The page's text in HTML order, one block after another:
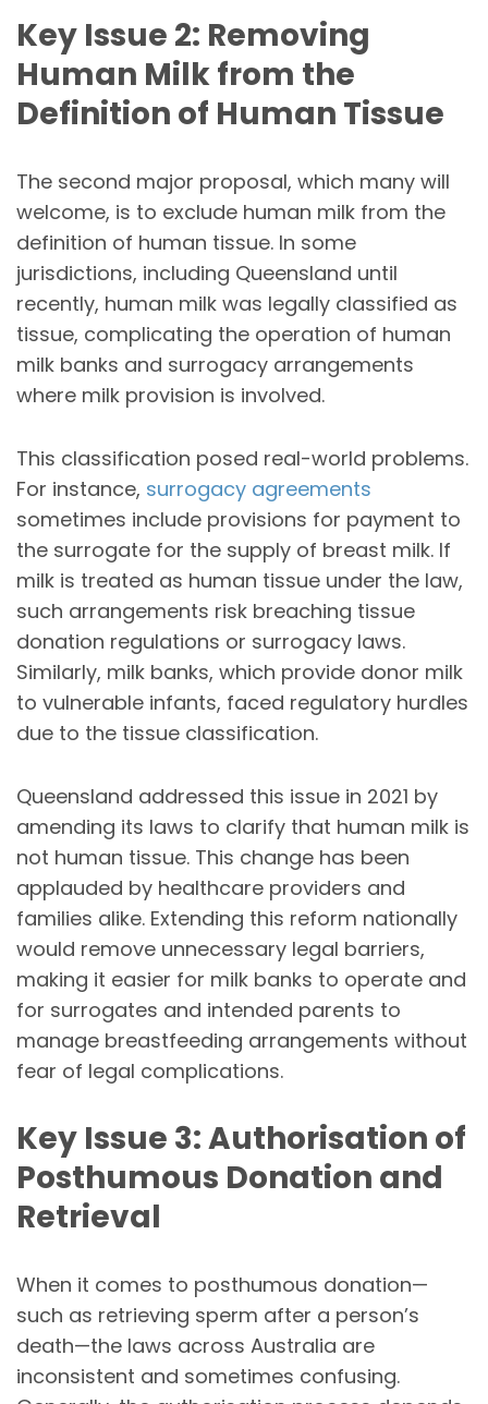
Key Issue 2: Removing
Human Milk from the
Definition of Human Tissue
The second major proposal, which many will
welcome, is to exclude human milk from the
definition of human tissue. In some
jurisdictions, including Queensland until
recently, human milk was legally classified as
tissue, complicating the operation of human
milk banks and surrogacy arrangements
where milk provision is involved.
This classification posed real-world problems.
For instance, surrogacy agreements
sometimes include provisions for payment to
the surrogate for the supply of breast milk. If
milk is treated as human tissue under the law,
such arrangements risk breaching tissue
donation regulations or surrogacy laws.
Similarly, milk banks, which provide donor milk
to vulnerable infants, faced regulatory hurdles
due to the tissue classification.
Queensland addressed this issue in 2021 by
amending its laws to clarify that human milk is
not human tissue. This change has been
applauded by healthcare providers and
families alike. Extending this reform nationally
would remove unnecessary legal barriers,
making it easier for milk banks to operate and
for surrogates and intended parents to
manage breastfeeding arrangements without
fear of legal complications.
Key Issue 3: Authorisation of
Posthumous Donation and
Retrieval
When it comes to posthumous donation—
such as retrieving sperm after a person’s
death—the laws across Australia are
inconsistent and sometimes confusing.